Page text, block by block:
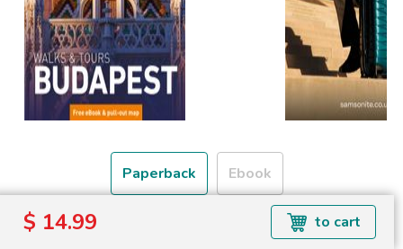
Paperback Ebook
$ 14.99 to cart